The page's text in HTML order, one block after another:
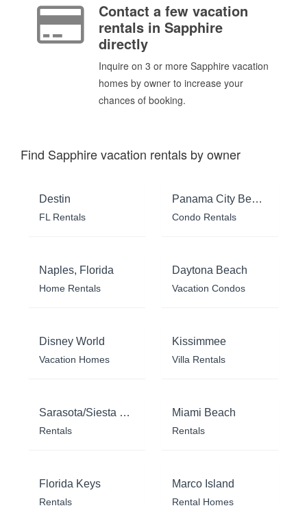
Contact a few vacation
rentals in Sapphire
directly
Inquire on 3 or more Sapphire vacation
homes by owner to increase your
chances of booking.
Find Sapphire vacation rentals by owner
Destin
FL Rentals
Panama City Beach
Condo Rentals
Naples, Florida
Home Rentals
Daytona Beach
Vacation Condos
Disney World
Vacation Homes
Kissimmee
Villa Rentals
Sarasota/Siesta Key
Rentals
Miami Beach
Rentals
Florida Keys
Rentals
Marco Island
Rental Homes